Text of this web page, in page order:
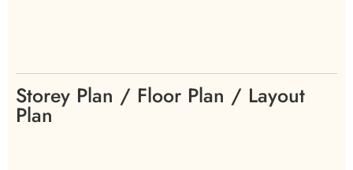
Storey Plan / Floor Plan / Layout
Plan